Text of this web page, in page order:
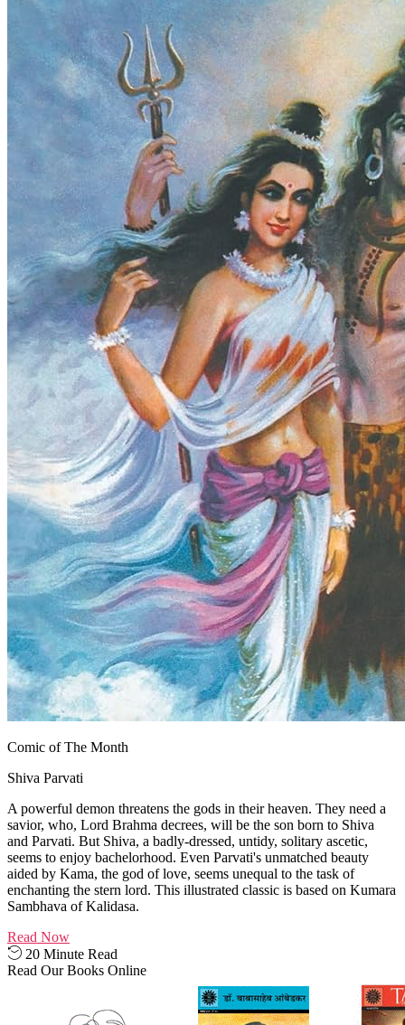
Comic of The Month
Shiva Parvati
A powerful demon threatens the gods in their heaven. They need a
savior, who, Lord Brahma decrees, will be the son born to Shiva
and Parvati. But Shiva, a badly-dressed, untidy, solitary ascetic,
seems to enjoy bachelorhood. Even Parvati's unmatched beauty
aided by Kama, the god of love, seems unequal to the task of
enchanting the stern lord. This illustrated classic is based on Kumara
Sambhava of Kalidasa.
Read Now
20 Minute Read
Read Our Books Online